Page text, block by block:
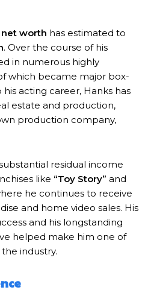
net worth has estimated to
. Over the course of his
in numerous highly
which became major box-
acting career, Hanks has
estate and production,
production company,
residual income
like “Toy Story” and
he continues to receive
and home video sales. His
and his longstanding
helped make him one of
industry.